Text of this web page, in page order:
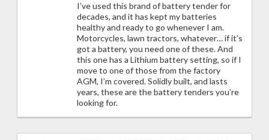
I’ve used this brand of battery tender for
decades, and it has kept my batteries
healthy and ready to go whenever I am.
Motorcycles, lawn tractors, whatever… if it’s
got a battery, you need one of these. And
this one has a Lithium battery setting, so if I
move to one of those from the factory
AGM, I’m covered. Solidly built, and lasts
years, these are the battery tenders you’re
looking for.